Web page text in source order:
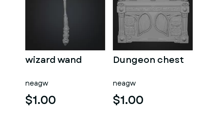
wizard wand
neagw
$1.00
Dungeon chest
neagw
$1.00